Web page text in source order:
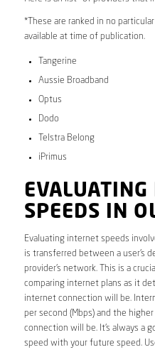
*These are ranked in no
available at time of publication.
Tangerine
Aussie Broadband
Optus
Dodo
Telstra Belong
iPrimus
EVALUATING
SPEEDS IN
Evaluating internet speeds
is transferred between a user’s
provider’s network. This is a
comparing internet plans as it
internet connection will be.
per second (Mbps) and the
connection will be. It’s always a
speed with your future speed.